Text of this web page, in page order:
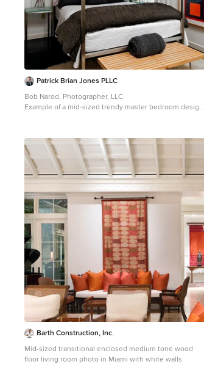
Patrick Brian Jones PLLC
Bob Narod, Photographer, LLC
Example of a mid-sized trendy master bedroom design
Barth Construction, Inc.
Mid-sized transitional enclosed medium tone wood
floor living room photo in Miami with white walls